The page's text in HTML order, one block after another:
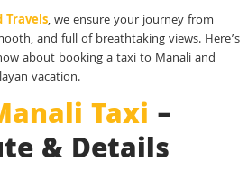
Travels, we ensure your journey from
and full of breathtaking views. Here’s
about booking a taxi to Manali and
vacation.
Taxi –
& Details